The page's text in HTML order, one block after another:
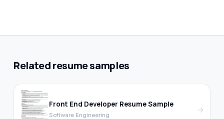
Related resume samples
Front End Developer Resume Sample
Software Engineering
→